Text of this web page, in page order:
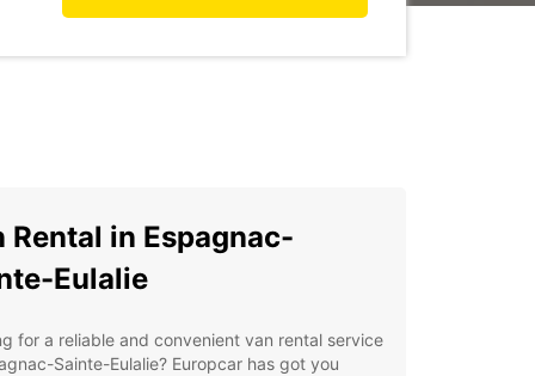
Rental in Espagnac-
Eulalie
for a reliable and convenient van rental service
Sainte-Eulalie? Europcar has got you